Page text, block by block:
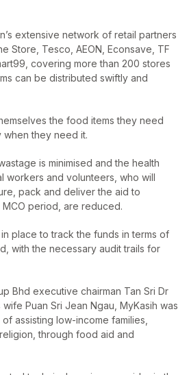
extensive network of retail partners
Store, Tesco, AEON, Econsave, TF
covering more than 200 stores
can be distributed swiftly and
the food items they need
when they need it.
is minimised and the health
workers and volunteers, who will
pack and deliver the aid to
period, are reduced.
place to track the funds in terms of
with the necessary audit trails for
Bhd executive chairman Tan Sri Dr
Puan Sri Jean Ngau, MyKasih was
assisting low-income families,
through food aid and